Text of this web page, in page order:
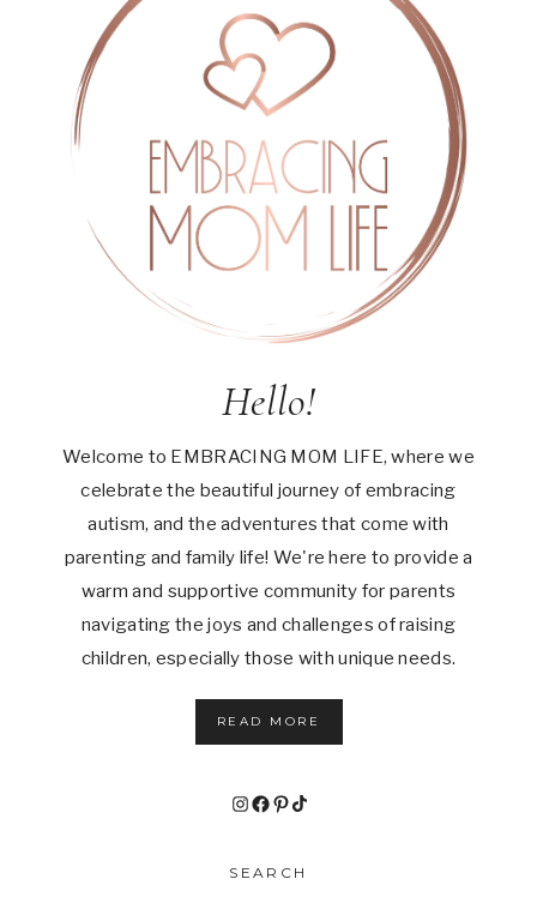
Hello!
Welcome to EMBRACING MOM LIFE, where we
celebrate the beautiful journey of embracing
autism, and the adventures that come with
parenting and family life! We're here to provide a
warm and supportive community for parents
navigating the joys and challenges of raising
children, especially those with unique needs.
READ MORE
Instagram
Facebook
Pinterest
TikTok
SEARCH